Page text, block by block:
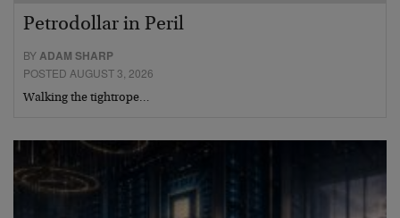
Petrodollar in Peril
BYADAM SHARP
POSTED AUGUST 3, 2026
Walking the tightrope…